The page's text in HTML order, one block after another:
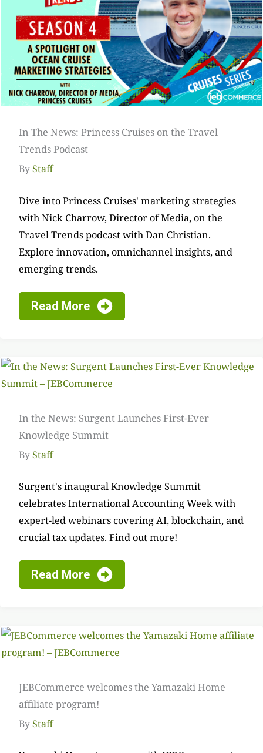
In The News: Princess Cruises on the Travel
Trends Podcast
ByStaff
Dive into Princess Cruises' marketing strategies
with Nick Charrow, Director of Media, on the
Travel Trends podcast with Dan Christian.
Explore innovation, omnichannel insights, and
emerging trends.
Read More
In the News: Surgent Launches First-Ever
Knowledge Summit
ByStaff
Surgent's inaugural Knowledge Summit
celebrates International Accounting Week with
expert-led webinars covering AI, blockchain, and
crucial tax updates. Find out more!
Read More
JEBCommerce welcomes the Yamazaki Home
affiliate program!
ByStaff